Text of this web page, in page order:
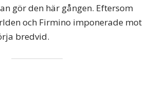
gör den här gången. Eftersom
och Firmino imponerade mot
bredvid.